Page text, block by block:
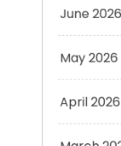
May 2026
April 2026